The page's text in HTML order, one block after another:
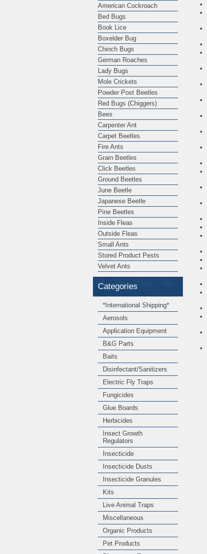
American Cockroach
Bed Bugs
Book Lice
Boxelder Bug
Chinch Bugs
German Roaches
Lady Bugs
Mole Crickets
Powder Post Beetles
Red Bugs (Chiggers)
Bees
Carpenter Ant
Carpet Beetles
Fire Ants
Grain Beetles
Click Beetles
Ground Beetles
June Beetle
Japanese Beetle
Pine Beetles
Inside Fleas
Outside Fleas
Small Ants
Stored Product Pests
Velvet Ants
Categories
*International Shipping*
Aerosols
Application Equipment
B&G Parts
Baits
Disinfectant/Sanitizers
Electric Fly Traps
Fungicides
Glue Boards
Herbicides
Insect Growth
Regulators
Insecticide
Insecticide Dusts
Insecticide Granules
Kits
Live Animal Traps
Miscellaneous
Organic Products
Pet Products